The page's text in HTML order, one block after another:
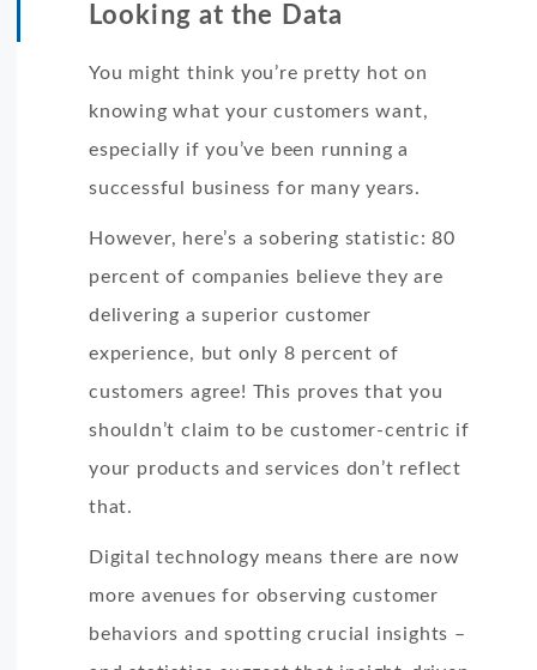
Looking at the Data
You might think you’re pretty hot on
knowing what your customers want,
especially if you’ve been running a
successful business for many years.
However, here’s a sobering statistic: 80
percent of companies believe they are
delivering a superior customer
experience, but only 8 percent of
customers agree! This proves that you
shouldn’t claim to be customer-centric if
your products and services don’t reflect
that.
Digital technology means there are now
more avenues for observing customer
behaviors and spotting crucial insights –